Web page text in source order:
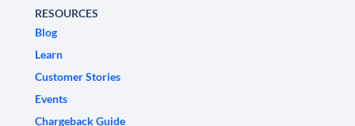
RESOURCES
Blog
Learn
Customer Stories
Events
Chargeback Guide